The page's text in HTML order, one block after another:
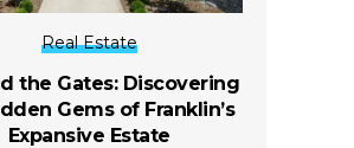
Real Estate
the Gates: Discovering
Gems of Franklin’s
Expansive Estate